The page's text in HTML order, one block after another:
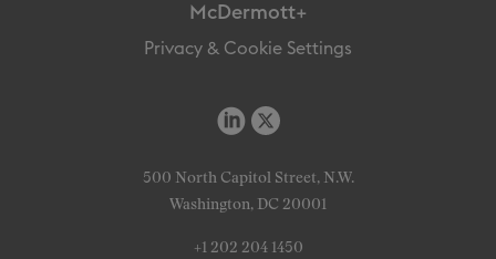
McDermott+
Privacy & Cookie Settings
500 North Capitol Street, N.W.
Washington, DC 20001
+1 202 204 1450